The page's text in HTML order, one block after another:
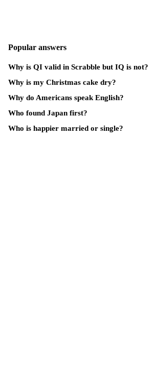
Popular answers
Why is QI valid in Scrabble but IQ is not?
Why is my Christmas cake dry?
Why do Americans speak English?
Who found Japan first?
Who is happier married or single?